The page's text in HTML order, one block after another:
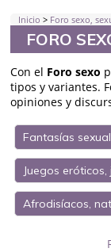
Inicio > Foro sexo,
FORO
Con el Foro sexo
tipos y variantes.
opiniones y
Fantasías
Juegos
Afrodisíacos,